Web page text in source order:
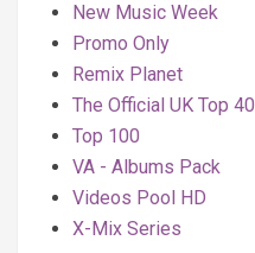
New Music Week
Promo Only
Remix Planet
The Official UK Top 40
Top 100
VA - Albums Pack
Videos Pool HD
X-Mix Series